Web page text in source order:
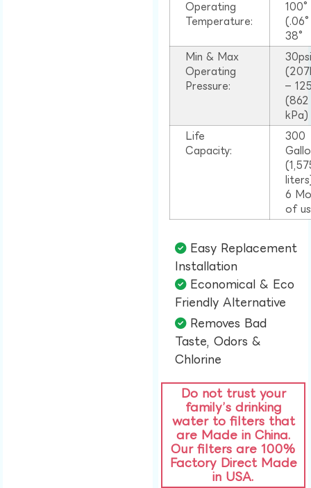
Operating
Temperature:
38°
Min & Max
Operating
Pressure:
–
(862
kPa)
Life
Capacity:
300
6
of
Easy Replacement
Installation​
Economical & Eco
Friendly Alternative​
Removes Bad
Taste, Odors &
Chlorine​
Do not trust your
family’s drinking
water to filters that
are Made in China.
Our filters are 100%
Factory Direct Made
in USA.